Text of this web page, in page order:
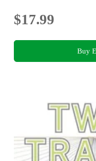
$17.99
Buy